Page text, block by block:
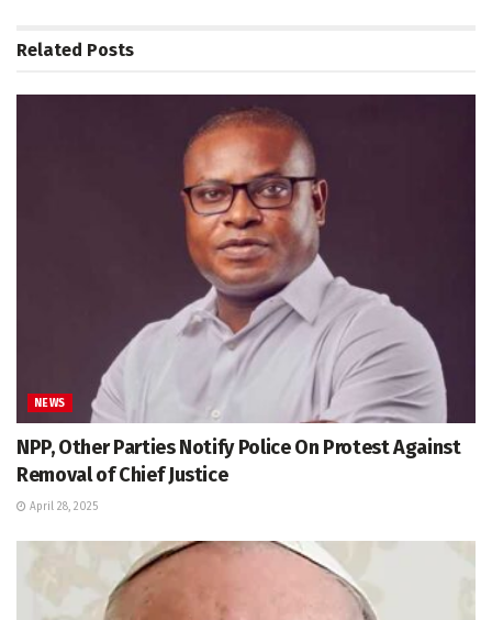
Related Posts
NEWS
NPP, Other Parties Notify Police On Protest Against
Removal of Chief Justice
April 28, 2025